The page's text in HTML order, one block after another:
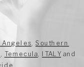
Angeles ,Southern
Temecula ITALYand